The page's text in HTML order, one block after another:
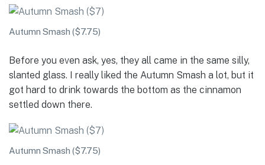
Autumn Smash ($7.75)
Before you even ask, yes, they all came in the same silly,
slanted glass. I really liked the Autumn Smash a lot, but it
got hard to drink towards the bottom as the cinnamon
settled down there.
Autumn Smash ($7.75)